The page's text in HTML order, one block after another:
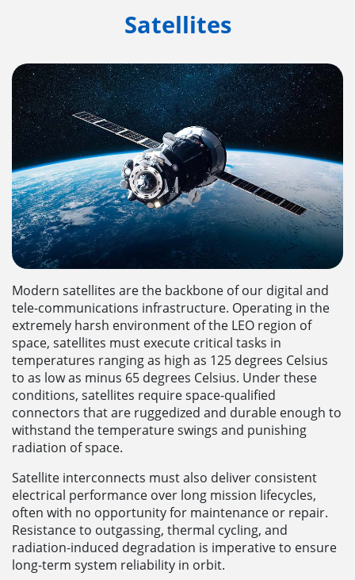
Satellites
Modern satellites are the backbone of our digital and
tele-communications infrastructure. Operating in the
extremely harsh environment of the LEO region of
space, satellites must execute critical tasks in
temperatures ranging as high as 125 degrees Celsius
to as low as minus 65 degrees Celsius. Under these
conditions, satellites require space-qualified
connectors that are ruggedized and durable enough to
withstand the temperature swings and punishing
radiation of space.
Satellite interconnects must also deliver consistent
electrical performance over long mission lifecycles,
often with no opportunity for maintenance or repair.
Resistance to outgassing, thermal cycling, and
radiation-induced degradation is imperative to ensure
long-term system reliability in orbit.